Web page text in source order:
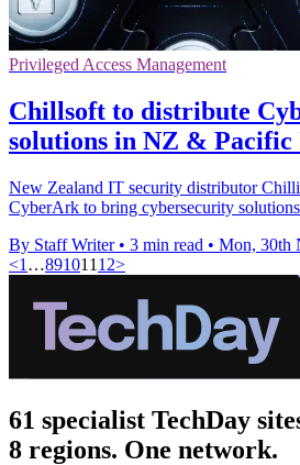
Privileged Access Management
Chillsoft to distribute
solutions in NZ & Pacific
New Zealand IT security distributor
CyberArk to bring cybersecurity
By Staff Writer • 3 min read • Mon, 30th
<1 …891011 12>
61 specialist TechDay
8 regions. One network.